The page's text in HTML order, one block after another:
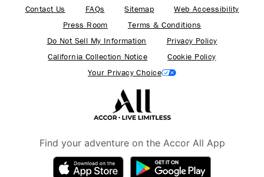
Contact Us FAQs Sitemap
Web Accessibility
Press Room
Terms & Conditions
Do Not Sell My Information
Privacy Policy
California Collection Notice
Cookie Policy
Your Privacy Choice
Find your adventure on the Accor All App